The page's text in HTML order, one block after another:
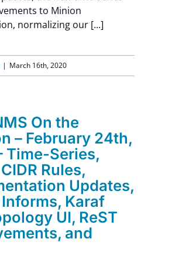
to Minion
normalizing our [...]
| March 16th, 2020
On the
– February 24th,
Time-Series,
Rules,
Updates,
Informs, Karaf
UI, ReST
and